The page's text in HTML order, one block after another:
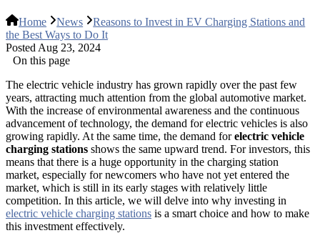
Home News
Reasons to Invest in EV Charging Stations and
the Best Ways to Do It
Posted Aug 23, 2024
On this page
The electric vehicle industry has grown rapidly over the past few
years, attracting much attention from the global automotive market.
With the increase of environmental awareness and the continuous
advancement of technology, the demand for electric vehicles is also
growing rapidly. At the same time, the demand forelectric vehicle
charging stations shows the same upward trend. For investors, this
means that there is a huge opportunity in the charging station
market, especially for newcomers who have not yet entered the
market, which is still in its early stages with relatively little
competition. In this article, we will delve into why investing in
electric vehicle charging stations is a smart choice and how to make
this investment effectively.